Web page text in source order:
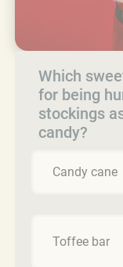
Which
for being
stockings
candy?
Candy cane
Toffee bar